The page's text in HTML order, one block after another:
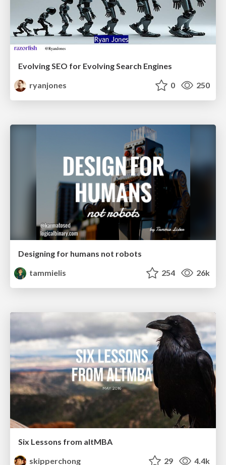
Evolving SEO for Evolving Search Engines
ryanjones
0 250
Designing for humans not robots
tammielis
254 26k
Six Lessons from altMBA
skipperchong
29 4.4k